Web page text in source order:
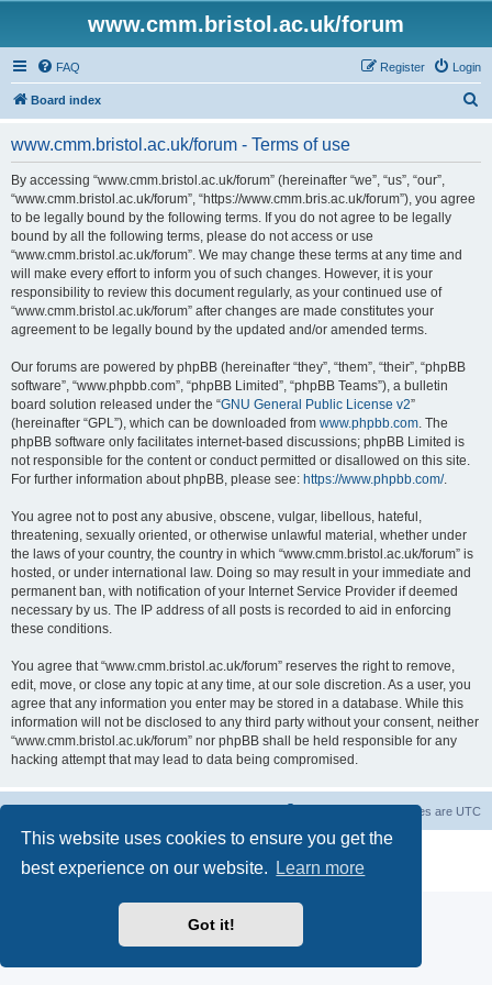
This website uses cookies to ensure you get the
best experience on our website.
Learn more
Got it!
www.cmm.bristol.ac.uk/forum
FAQ Login
Register
Board index
www.cmm.bristol.ac.uk/forum - Terms of use
By accessing “www.cmm.bristol.ac.uk/forum” (hereinafter “we”, “us”, “our”,
“www.cmm.bristol.ac.uk/forum”, “https://www.cmm.bris.ac.uk/forum”), you agree
to be legally bound by the following terms. If you do not agree to be legally
bound by all the following terms, please do not access or use
“www.cmm.bristol.ac.uk/forum”. We may change these terms at any time and
will make every effort to inform you of such changes. However, it is your
responsibility to review this document regularly, as your continued use of
“www.cmm.bristol.ac.uk/forum” after changes are made constitutes your
agreement to be legally bound by the updated and/or amended terms.
Our forums are powered by phpBB (hereinafter “they”, “them”, “their”, “phpBB
software”, “www.phpbb.com”, “phpBB Limited”, “phpBB Teams”), a bulletin
board solution released under the “GNU General Public License v2”
(hereinafter “GPL”), which can be downloaded from www.phpbb.com. The
phpBB software only facilitates internet-based discussions; phpBB Limited is
not responsible for the content or conduct permitted or disallowed on this site.
For further information about phpBB, please see: https://www.phpbb.com/.
You agree not to post any abusive, obscene, vulgar, libellous, hateful,
threatening, sexually oriented, or otherwise unlawful material, whether under
the laws of your country, the country in which “www.cmm.bristol.ac.uk/forum” is
hosted, or under international law. Doing so may result in your immediate and
permanent ban, with notification of your Internet Service Provider if deemed
necessary by us. The IP address of all posts is recorded to aid in enforcing
these conditions.
You agree that “www.cmm.bristol.ac.uk/forum” reserves the right to remove,
edit, move, or close any topic at any time, at our sole discretion. As a user, you
agree that any information you enter may be stored in a database. While this
information will not be disclosed to any third party without your consent, neither
“www.cmm.bristol.ac.uk/forum” nor phpBB shall be held responsible for any
hacking attempt that may lead to data being compromised.
All times are UTC
® Forum Software © phpBB Limited
Privacy|Terms